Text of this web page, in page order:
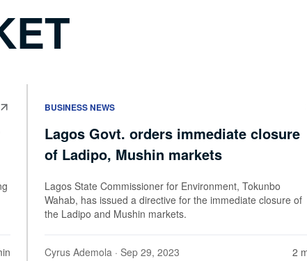
BUSINESS NEWS
Lagos Govt. orders immediate closure
of Ladipo, Mushin markets
Lagos State Commissioner for Environment, Tokunbo
Wahab, has issued a directive for the immediate closure of
the Ladipo and Mushin markets.
Cyrus Ademola · Sep 29, 2023 2